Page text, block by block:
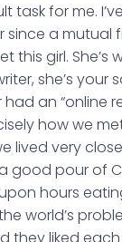
task for me.
since a mutual
this girl. She’s
she’s your
an “online
how we
lived very
good pour of
hours
world’s